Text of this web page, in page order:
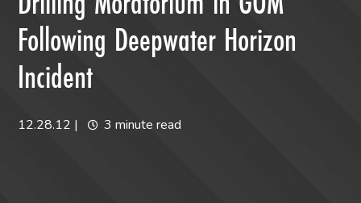
Following Deepwater Horizon
Incident
12.28.12 | 3 minute read